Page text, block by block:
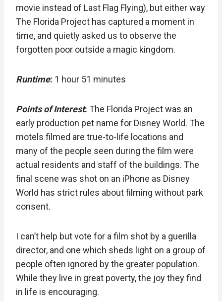
movie instead of Last Flag Flying), but either way
The Florida Project has captured a moment in
time, and quietly asked us to observe the
forgotten poor outside a magic kingdom.
Runtime: 1 hour 51 minutes
Points of Interest: The Florida Project was an
early production pet name for Disney World. The
motels filmed are true-to-life locations and
many of the people seen during the film were
actual residents and staff of the buildings. The
final scene was shot on an iPhone as Disney
World has strict rules about filming without park
consent.
I can’t help but vote for a film shot by a guerilla
director, and one which sheds light on a group of
people often ignored by the greater population.
While they live in great poverty, the joy they find
in life is encouraging.